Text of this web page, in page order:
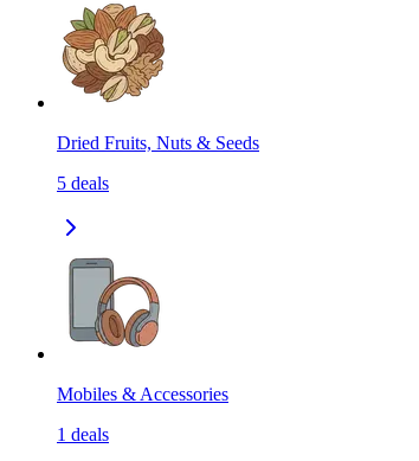
Dried Fruits, Nuts & Seeds
5 deals
Mobiles & Accessories
1 deals